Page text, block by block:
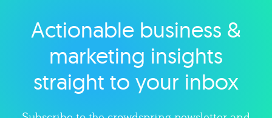
Explore category
Actionable business &
marketing insights
straight to your inbox